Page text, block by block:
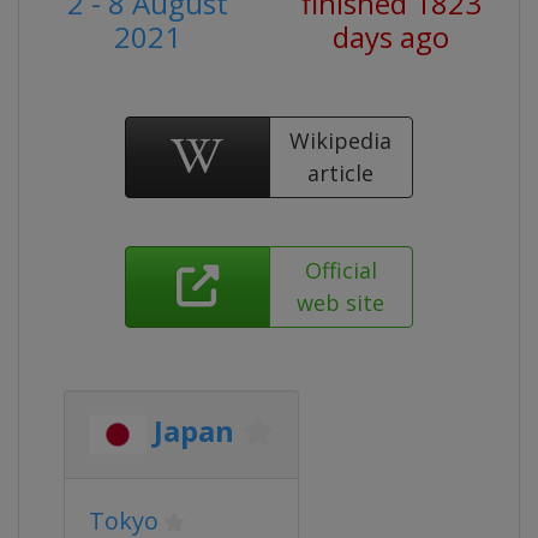
2021
days ago
Wikipedia
article
Official
web site
Japan
Tokyo